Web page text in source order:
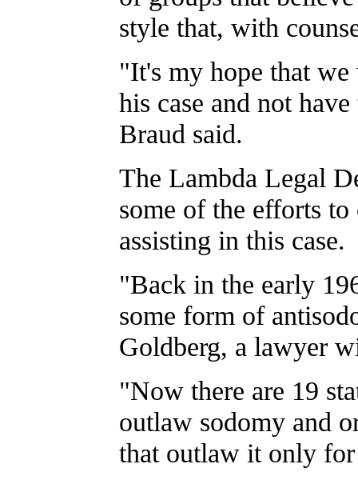
style that, with
"It's my hope that
his case and not
Braud said.
The Lambda Legal
some of the efforts
assisting in this case.
"Back in the early
some form of
Goldberg, a lawyer
"Now there are 19
outlaw sodomy and
that outlaw it only for